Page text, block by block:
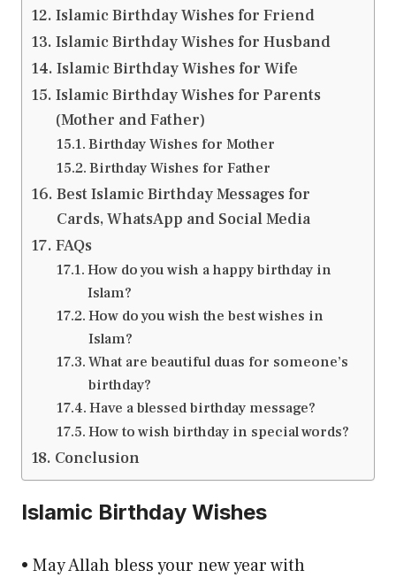
Islamic Birthday Wishes for Friend
Islamic Birthday Wishes for Husband
Islamic Birthday Wishes for Wife
Islamic Birthday Wishes for Parents
(Mother and Father)
Birthday Wishes for Mother
Birthday Wishes for Father
Best Islamic Birthday Messages for
Cards, WhatsApp and Social Media
FAQs
How do you wish a happy birthday in
Islam?
How do you wish the best wishes in
Islam?
What are beautiful duas for someone’s
birthday?
Have a blessed birthday message?
How to wish birthday in special words?
Conclusion
Islamic Birthday Wishes
• May Allah bless your new year with